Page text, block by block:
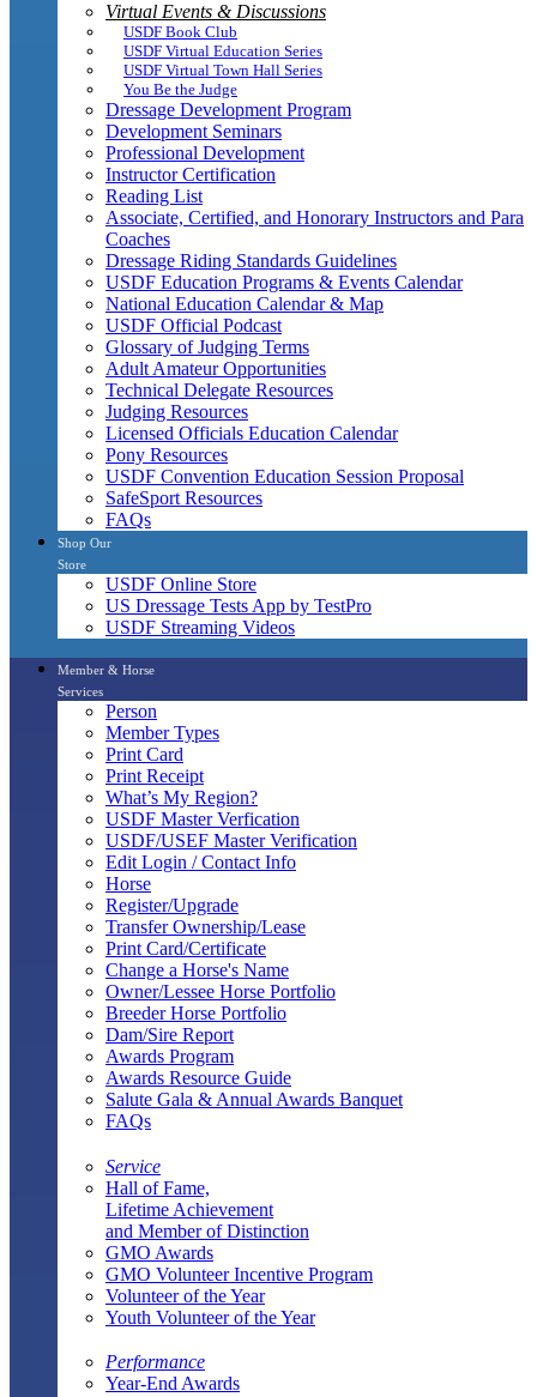
Virtual Events & Discussions
USDF Book Club
USDF Virtual Education Series
USDF Virtual Town Hall Series
You Be the Judge
Dressage Development Program
Development Seminars
Professional Development
Instructor Certification
Reading List
Associate, Certified, and Honorary Instructors and Para
Coaches
Dressage Riding Standards Guidelines
USDF Education Programs & Events Calendar
National Education Calendar & Map
USDF Official Podcast
Glossary of Judging Terms
Adult Amateur Opportunities
Technical Delegate Resources
Judging Resources
Licensed Officials Education Calendar
Pony Resources
USDF Convention Education Session Proposal
SafeSport Resources
FAQs
Shop Our
Store
USDF Online Store
US Dressage Tests App by TestPro
USDF Streaming Videos
Member & Horse
Services
Person
Member Types
Print Card
Print Receipt
What’s My Region?
USDF Master Verfication
USDF/USEF Master Verification
Edit Login / Contact Info
Horse
Register/Upgrade
Transfer Ownership/Lease
Print Card/Certificate
Change a Horse's Name
Owner/Lessee Horse Portfolio
Breeder Horse Portfolio
Dam/Sire Report
Awards Program
Awards Resource Guide
Salute Gala & Annual Awards Banquet
FAQs
Service
Hall of Fame,
Lifetime Achievement
and Member of Distinction
GMO Awards
GMO Volunteer Incentive Program
Volunteer of the Year
Youth Volunteer of the Year
Performance
Year-End Awards